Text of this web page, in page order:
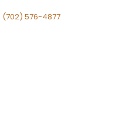
576-4877